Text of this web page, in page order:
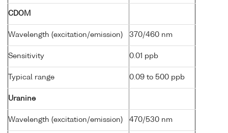
CDOM
Wavelength (excitation/emission) 370/460 nm
Sensitivity 0.01 ppb
Typical range 0.09 to 500 ppb
Uranine
Wavelength (excitation/emission) 470/530 nm